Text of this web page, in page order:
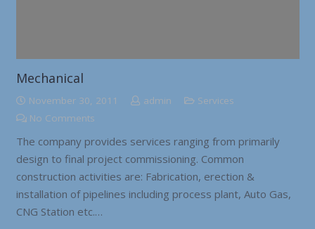
Mechanical
November 30, 2011 admin
Services
No Comments
The company provides services ranging from primarily
design to final project commissioning. Common
construction activities are: Fabrication, erection &
installation of pipelines including process plant, Auto Gas,
CNG Station etc.…